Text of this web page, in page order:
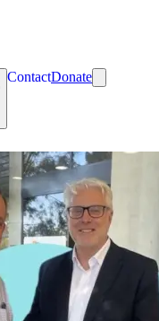
ContactDonate